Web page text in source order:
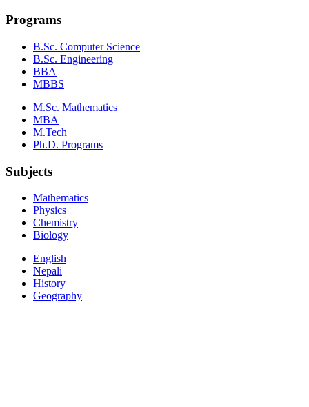
Programs
B.Sc. Computer Science
B.Sc. Engineering
BBA
MBBS
M.Sc. Mathematics
MBA
M.Tech
Ph.D. Programs
Subjects
Mathematics
Physics
Chemistry
Biology
English
Nepali
History
Geography